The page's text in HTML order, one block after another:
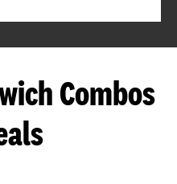
Combos